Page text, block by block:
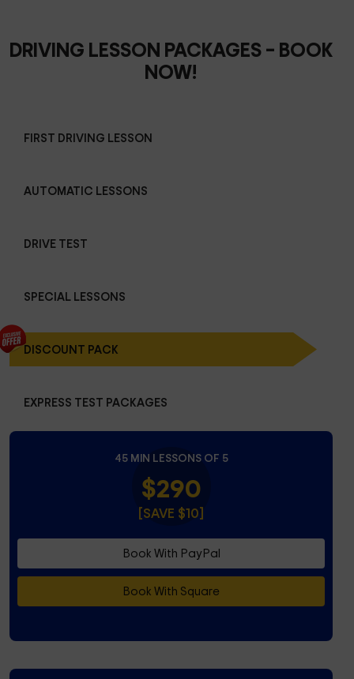
DRIVING LESSON PACKAGES– BOOK
NOW!
FIRST DRIVING LESSON
AUTOMATIC LESSONS
DRIVE TEST
SPECIAL LESSONS
DISCOUNT PACK
EXPRESS TEST PACKAGES
45 MIN LESSONS OF 5
$290
[SAVE $10]
Book With PayPal
Book With Square